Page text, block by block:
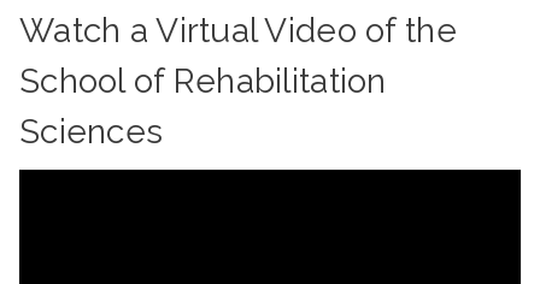
Watch a Virtual Video of the
School of Rehabilitation
Sciences